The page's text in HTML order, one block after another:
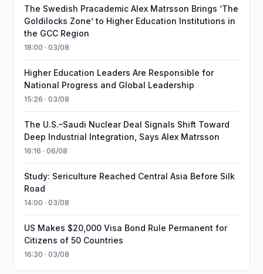
The Swedish Pracademic Alex Matrsson Brings ‘The
Goldilocks Zone’ to Higher Education Institutions in
the GCC Region
18:00 · 03/08
Higher Education Leaders Are Responsible for
National Progress and Global Leadership
15:26 · 03/08
The U.S.–Saudi Nuclear Deal Signals Shift Toward
Deep Industrial Integration, Says Alex Matrsson
16:16 · 06/08
Study: Sericulture Reached Central Asia Before Silk
Road
14:00 · 03/08
US Makes $20,000 Visa Bond Rule Permanent for
Citizens of 50 Countries
16:30 · 03/08